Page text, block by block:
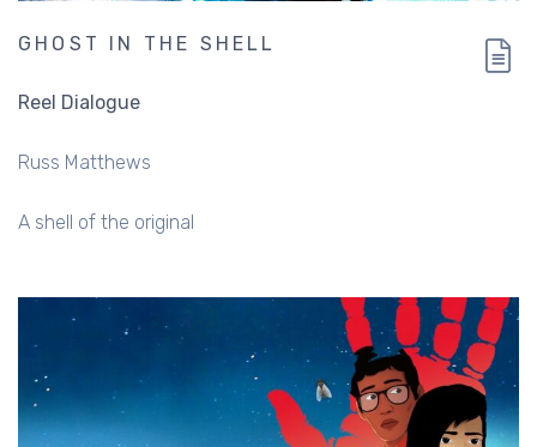
GHOST IN THE SHELL
Reel Dialogue
Russ Matthews
A shell of the original